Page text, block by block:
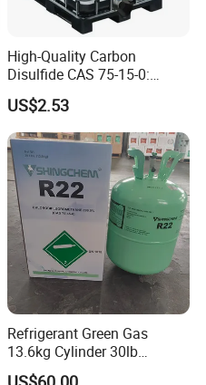
High-Quality Carbon
Disulfide CAS 75-15-0:
Suitable for The Synthesis
of Rubber and Pesticides
US$2.53
Refrigerant Green Gas
13.6kg Cylinder 30lb
Coolling R22 Gas